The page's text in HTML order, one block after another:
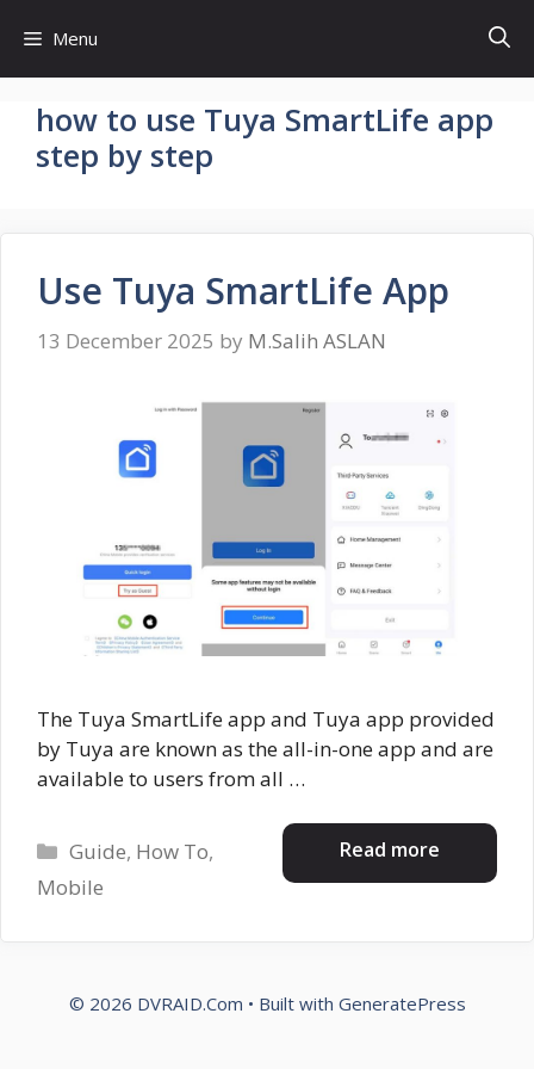
content
Menu
how to use Tuya SmartLife app
step by step
Use Tuya SmartLife App
13 December 2025 by M.Salih ASLAN
The Tuya SmartLife app and Tuya app provided
by Tuya are known as the all-in-one app and are
available to users from all …
Read more
Categories
Guide, How To,
Mobile
© 2026 DVRAID.Com • Built with GeneratePress